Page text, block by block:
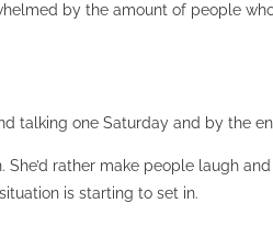
by the amount of people
talking one Saturday and by the
rather make people laugh
is starting to set in.